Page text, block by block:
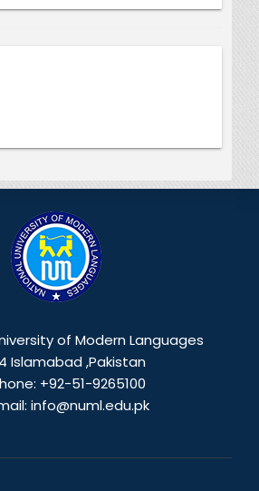
of Modern Languages
Islamabad ,Pakistan
+92-51-9265100
info@numl.edu.pk